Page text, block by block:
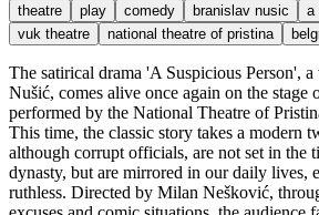
theatre
play comedy branislav nusic
a
vuk theatre
national theatre of pristina
The satirical drama 'A Suspicious Person',
Nušić, comes alive once again on the stage
performed by the National Theatre of
This time, the classic story takes a modern
although corrupt officials, are not set in the
dynasty, but are mirrored in our daily lives,
ruthless. Directed by Milan Nešković,